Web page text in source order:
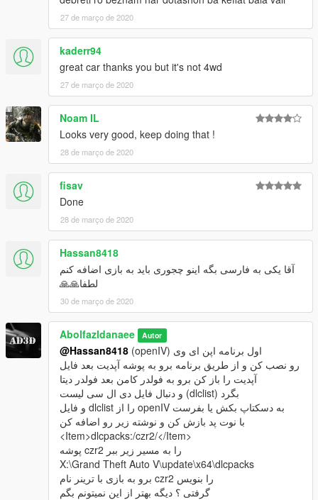
27 de março de 2020
kaderr94
great car thanks you but it's not 4wd
27 de março de 2020
Noam IL
Looks very good, keep doing that !
28 de março de 2020
fisav
Done
28 de março de 2020
Hassan8418
آقا یکی به فارسی بگه اینو چجوری باید به بازی اضافه کنم
لطفا🙏🙏
30 de março de 2020
Abolfazldanaee Autor
@Hassan8418
(openIV) اول برنامه اپن ای وی
رو نصب کن و از طریق برنامه برو به پوشه آپدیت بعد فایل
آپدیت را باز کن برو به فولدر کامن بعد فولدر دیتا
و دنبال فایل دی ال سی لیست (dlclist) بگرد
و فایل dlclist را از openIV به دسکتاپ بکش یا بفرست
با نوت پد بازش کن و نوشته زیر رو اضافه کن
<Item>dlcpacks:/czr2/</Item>
پوشه czr2 را به مسیر زیر ببر
X:\Grand Theft Auto V\update\x64\dlcpacks
برو به بازی با ترینر نام czr2 را بنویس
گرفتی ؟ دیگه بهتر از این نمیتونم بگم